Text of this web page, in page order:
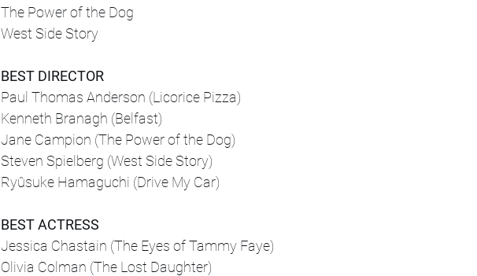
The Power of the Dog
West Side Story
BEST DIRECTOR
Paul Thomas Anderson (Licorice Pizza)
Kenneth Branagh (Belfast)
Jane Campion (The Power of the Dog)
Steven Spielberg (West Side Story)
Ryûsuke Hamaguchi (Drive My Car)
BEST ACTRESS
Jessica Chastain (The Eyes of Tammy Faye)
Olivia Colman (The Lost Daughter)